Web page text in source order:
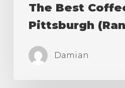
The Best
Pittsburgh
Damian